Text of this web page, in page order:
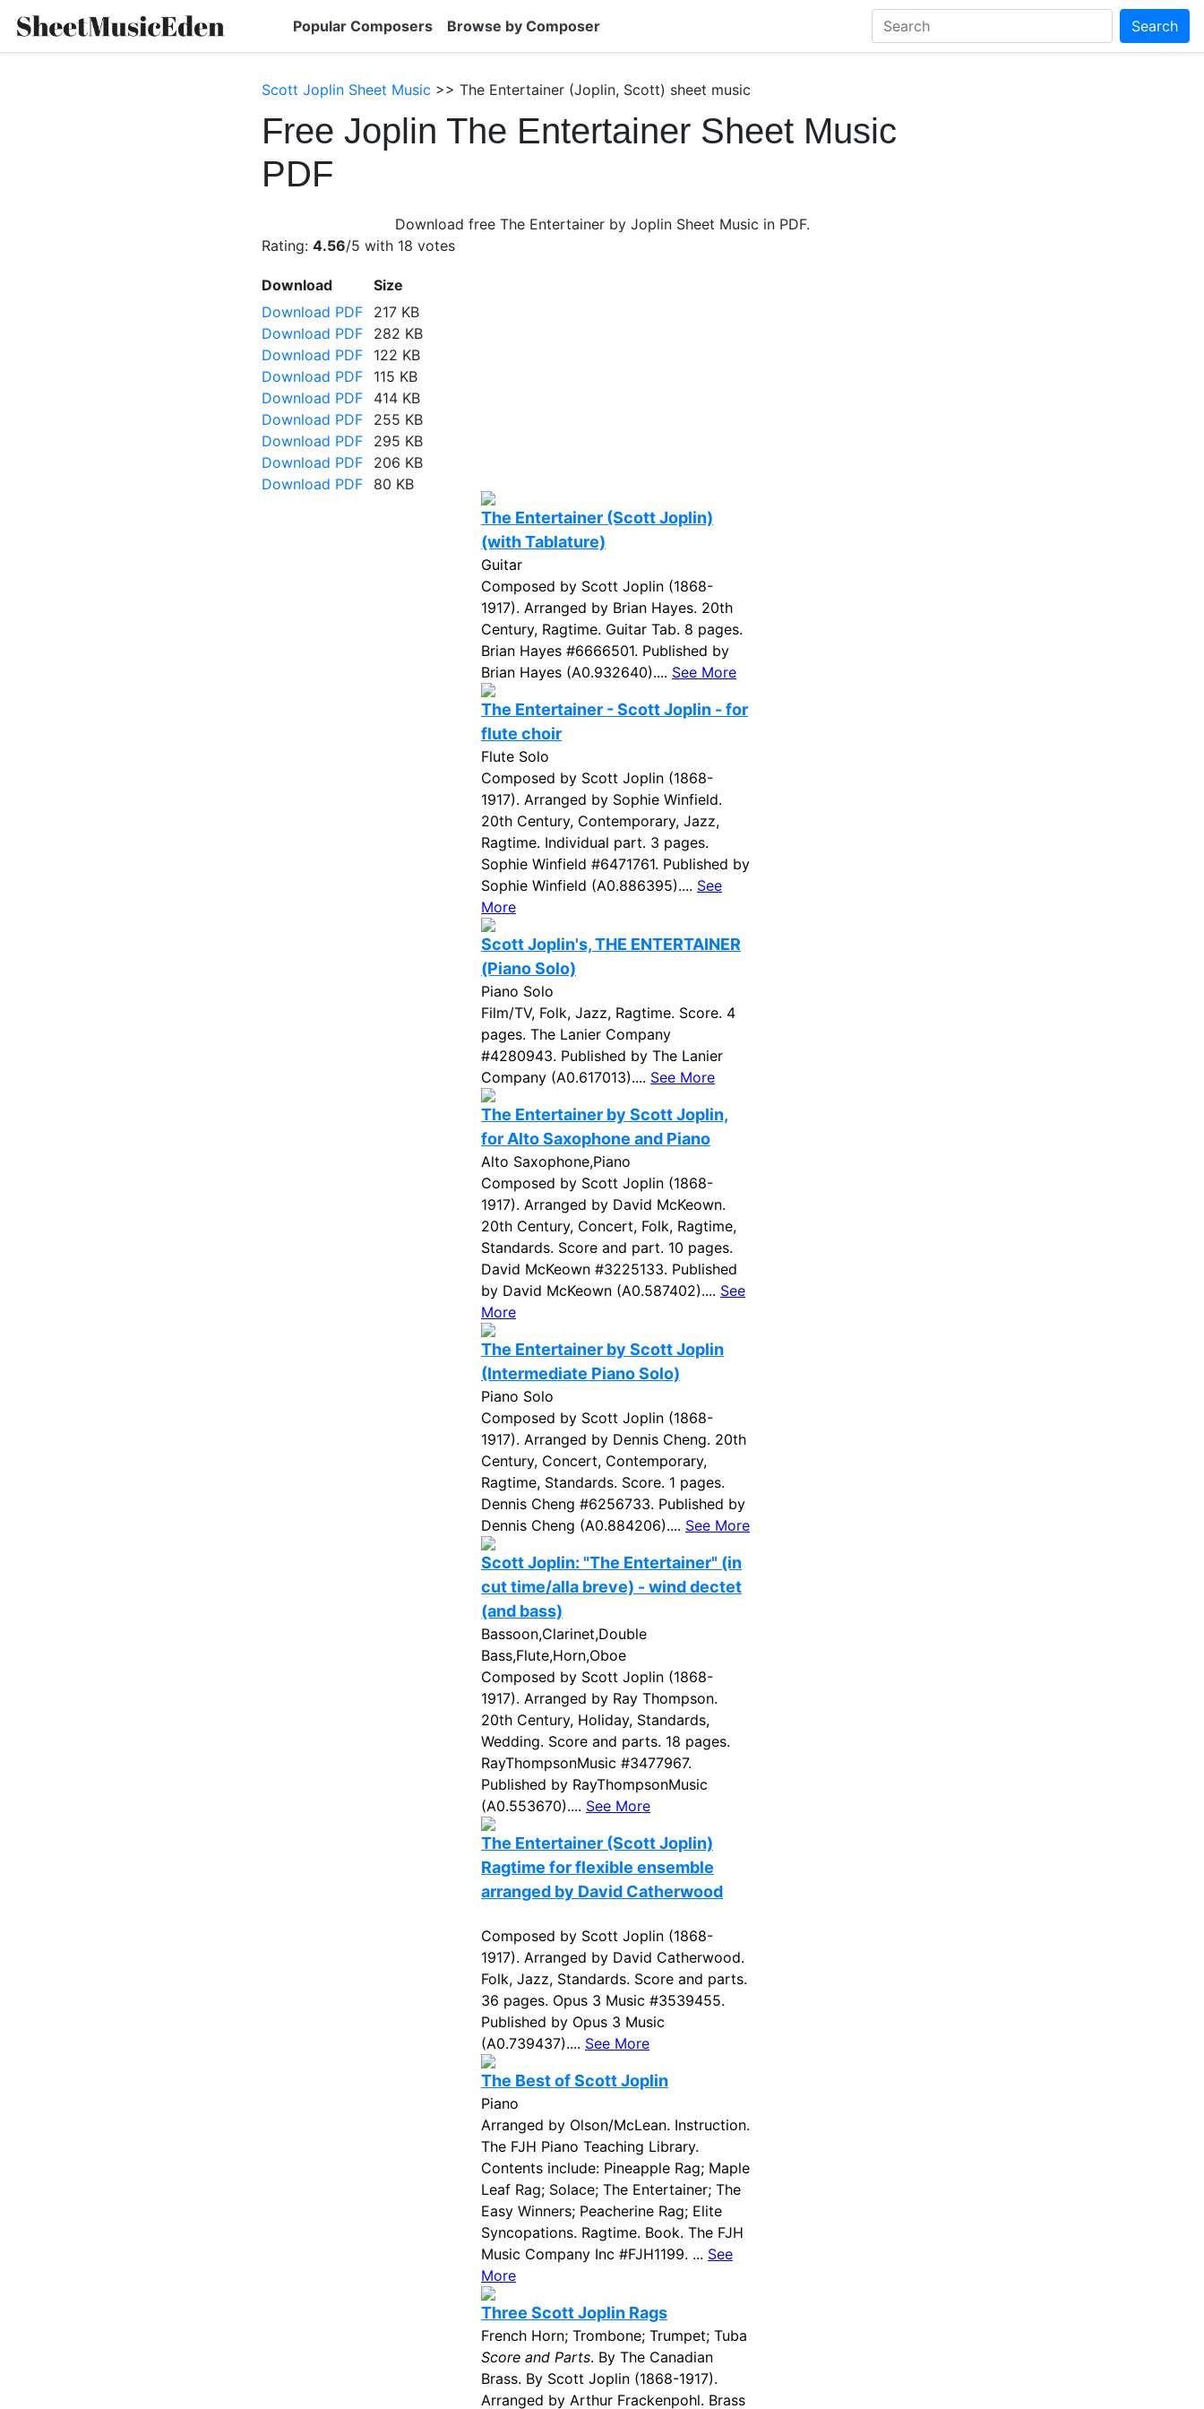
Popular Composers Browse by Composer Search
Scott Joplin Sheet Music >> The Entertainer (Joplin, Scott) sheet music
Free Joplin The Entertainer Sheet Music
PDF
Download free The Entertainer by Joplin Sheet Music in PDF.
Rating: 4.56/5 with 18 votes
Download
Size
Download PDF
217 KB
Download PDF
282 KB
Download PDF
122 KB
Download PDF
115 KB
Download PDF
414 KB
Download PDF
255 KB
Download PDF
295 KB
Download PDF
206 KB
Download PDF
80 KB
The Entertainer (Scott Joplin)
(with Tablature)
Guitar
Composed by Scott Joplin (1868-
1917). Arranged by Brian Hayes. 20th
Century, Ragtime. Guitar Tab. 8 pages.
Brian Hayes #6666501. Published by
Brian Hayes (A0.932640).... See More
The Entertainer - Scott Joplin - for
flute choir
Flute Solo
Composed by Scott Joplin (1868-
1917). Arranged by Sophie Winfield.
20th Century, Contemporary, Jazz,
Ragtime. Individual part. 3 pages.
Sophie Winfield #6471761. Published by
Sophie Winfield (A0.886395).... See
More
Scott Joplin's, THE ENTERTAINER
(Piano Solo)
Piano Solo
Film/TV, Folk, Jazz, Ragtime. Score. 4
pages. The Lanier Company
#4280943. Published by The Lanier
Company (A0.617013).... See More
The Entertainer by Scott Joplin,
for Alto Saxophone and Piano
Alto Saxophone,Piano
Composed by Scott Joplin (1868-
1917). Arranged by David McKeown.
20th Century, Concert, Folk, Ragtime,
Standards. Score and part. 10 pages.
David McKeown #3225133. Published
by David McKeown (A0.587402).... See
More
The Entertainer by Scott Joplin
(Intermediate Piano Solo)
Piano Solo
Composed by Scott Joplin (1868-
1917). Arranged by Dennis Cheng. 20th
Century, Concert, Contemporary,
Ragtime, Standards. Score. 1 pages.
Dennis Cheng #6256733. Published by
Dennis Cheng (A0.884206).... See More
Scott Joplin: "The Entertainer" (in
cut time/alla breve) - wind dectet
(and bass)
Bassoon,Clarinet,Double
Bass,Flute,Horn,Oboe
Composed by Scott Joplin (1868-
1917). Arranged by Ray Thompson.
20th Century, Holiday, Standards,
Wedding. Score and parts. 18 pages.
RayThompsonMusic #3477967.
Published by RayThompsonMusic
(A0.553670).... See More
The Entertainer (Scott Joplin)
Ragtime for flexible ensemble
arranged by David Catherwood
Composed by Scott Joplin (1868-
1917). Arranged by David Catherwood.
Folk, Jazz, Standards. Score and parts.
36 pages. Opus 3 Music #3539455.
Published by Opus 3 Music
(A0.739437).... See More
The Best of Scott Joplin
Piano
Arranged by Olson/McLean. Instruction.
The FJH Piano Teaching Library.
Contents include: Pineapple Rag; Maple
Leaf Rag; Solace; The Entertainer; The
Easy Winners; Peacherine Rag; Elite
Syncopations. Ragtime. Book. The FJH
Music Company Inc #FJH1199. ... See
More
Three Scott Joplin Rags
French Horn; Trombone; Trumpet; Tuba
Score and Parts. By The Canadian
Brass. By Scott Joplin (1868-1917).
Arranged by Arthur Frackenpohl. Brass